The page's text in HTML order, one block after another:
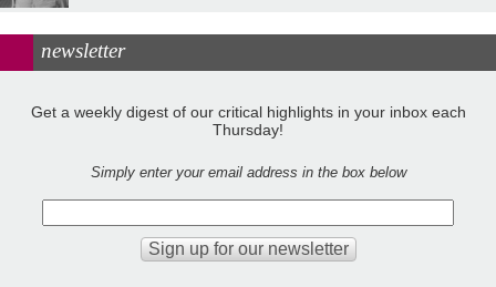
newsletter
Get a weekly digest of our critical highlights in your inbox each
Thursday!
Simply enter your email address in the box below